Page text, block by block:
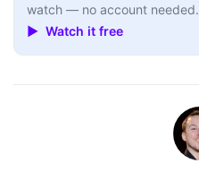
watch — no account needed.
▶ Watch it free